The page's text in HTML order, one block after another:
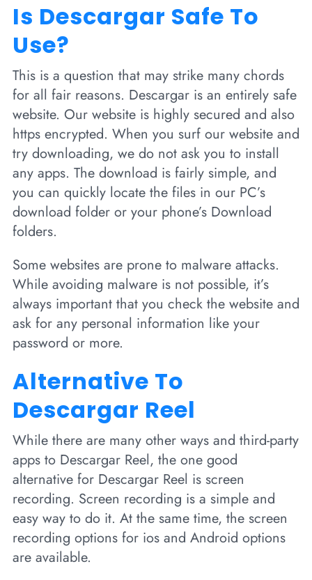
Is Descargar Safe To
Use?
This is a question that may strike many chords
for all fair reasons. Descargar is an entirely safe
website. Our website is highly secured and also
https encrypted. When you surf our website and
try downloading, we do not ask you to install
any apps. The download is fairly simple, and
you can quickly locate the files in our PC’s
download folder or your phone’s Download
folders.
Some websites are prone to malware attacks.
While avoiding malware is not possible, it’s
always important that you check the website and
ask for any personal information like your
password or more.
Alternative To
Descargar Reel
While there are many other ways and third-party
apps to Descargar Reel, the one good
alternative for Descargar Reel is screen
recording. Screen recording is a simple and
easy way to do it. At the same time, the screen
recording options for ios and Android options
are available.